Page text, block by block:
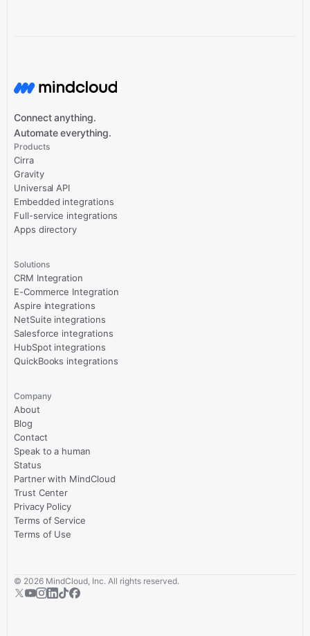
Connect anything.
Automate everything.
Products
Cirra
Gravity
Universal API
Embedded integrations
Full-service integrations
Apps directory
Solutions
CRM Integration
E-Commerce Integration
Aspire integrations
NetSuite integrations
Salesforce integrations
HubSpot integrations
QuickBooks integrations
Company
About
Blog
Contact
Speak to a human
Status
Partner with MindCloud
Trust Center
Privacy Policy
Terms of Service
Terms of Use
© 2026 MindCloud, Inc. All rights reserved.